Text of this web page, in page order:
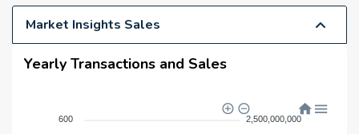
Market Insights Sales
Yearly Transactions and Sales
600 2,500,000,000